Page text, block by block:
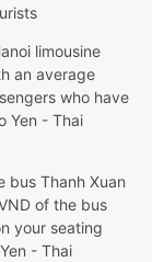
limousine
an average
who have
Yen - Thai
bus Thanh Xuan
of the bus
your seating
- Thai